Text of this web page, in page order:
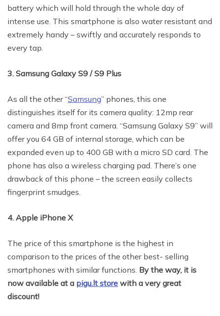
battery which will hold through the whole day of
intense use. This smartphone is also water resistant and
extremely handy – swiftly and accurately responds to
every tap.
3. Samsung Galaxy S9 / S9 Plus
As all the other “Samsung” phones, this one
distinguishes itself for its camera quality: 12mp rear
camera and 8mp front camera. “Samsung Galaxy S9” will
offer you 64 GB of internal storage, which can be
expanded even up to 400 GB with a micro SD card. The
phone has also a wireless charging pad. There’s one
drawback of this phone – the screen easily collects
fingerprint smudges.
4. Apple iPhone X
The price of this smartphone is the highest in
comparison to the prices of the other best- selling
smartphones with similar functions. By the way, it is
now available at a pigu.lt store with a very great
discount!